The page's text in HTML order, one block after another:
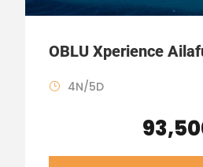
OBLU Xperience
4N/5D
₹